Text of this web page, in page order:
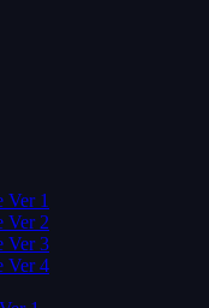
Ver 1
Ver 2
Ver 3
Ver 4